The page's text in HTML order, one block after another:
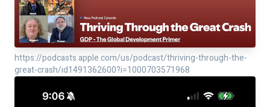
https://podcasts.apple.com/us/podcast/thriving-through-the-
great-crash/id1491362600?i=1000703571968